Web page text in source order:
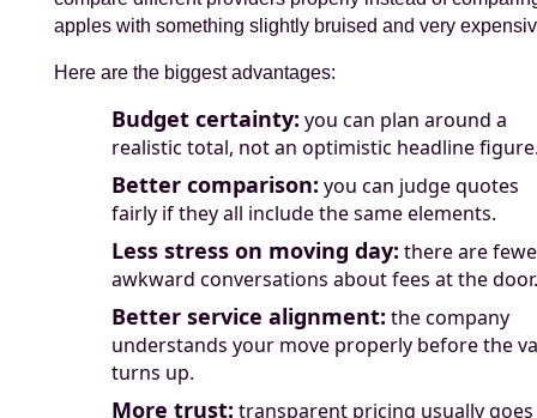
apples with something slightly bruised and very
Here are the biggest advantages:
Budget certainty: you can plan around a
realistic total, not an optimistic headline
Better comparison: you can judge quotes
fairly if they all include the same elements.
Less stress on moving day: there are
awkward conversations about fees at the door.
Better service alignment: the company
understands your move properly before the
turns up.
More trust: transparent pricing usually goes